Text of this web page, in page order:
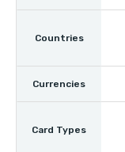
Countries
Currencies
Card Types